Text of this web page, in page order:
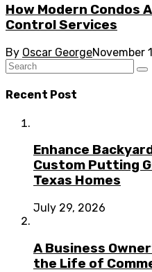
How Modern Condos
Control Services
By Oscar GeorgeNovember
Recent Post
Enhance
Custom Putting
Texas Homes
July 29, 2026
A Business
the Life of